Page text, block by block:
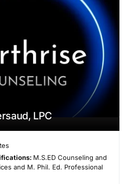
LPC
M.S.ED Counseling and
and M. Phil. Ed. Professional